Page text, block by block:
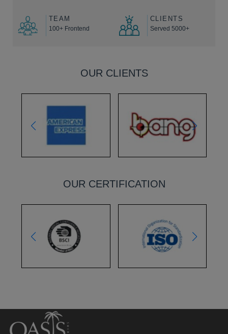
TEAM
100+ Frontend
CLIENTS
Served 5000+
OUR CLIENTS
OUR CERTIFICATION